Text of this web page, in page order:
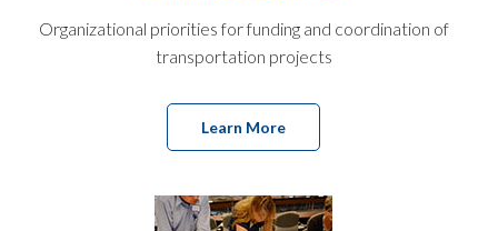
Organizational priorities for funding and coordination of
transportation projects
Learn More